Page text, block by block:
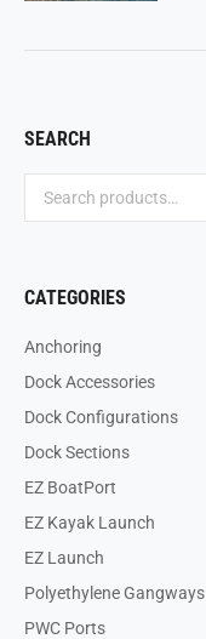
SEARCH
CATEGORIES
Anchoring
Dock Accessories
Dock Configurations
Dock Sections
EZ BoatPort
EZ Kayak Launch
EZ Launch
Polyethylene Gangways
PWC Ports